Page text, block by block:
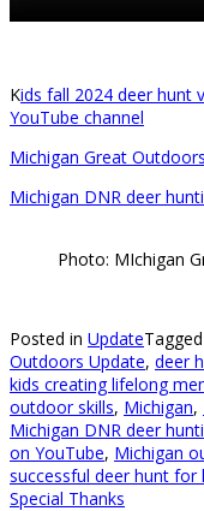
Kids fall 2024 deer hunt
YouTube channel
Michigan Great
Michigan DNR deer
Photo: MIchigan
Posted in UpdateTagged
Outdoors Update, deer
kids creating lifelong
outdoor skills, Michigan,
Michigan DNR deer
on YouTube, Michigan
successful deer hunt for
Special Thanks